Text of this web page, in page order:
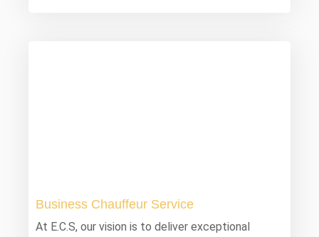
Business Chauffeur Service
At E.C.S, our vision is to deliver exceptional